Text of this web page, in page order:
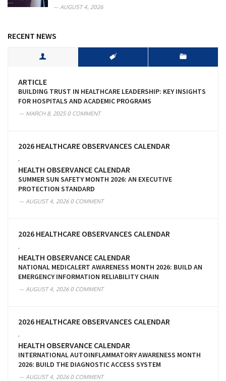
AUGUST 4, 2026
RECENT NEWS
ARTICLE
BUILDING TRUST IN HEALTHCARE LEADERSHIP: KEY INSIGHTS
FOR HOSPITALS AND ACADEMIC PROGRAMS
MARCH 8, 20250 COMMENT
2026 HEALTHCARE OBSERVANCES CALENDAR
HEALTH OBSERVANCE CALENDAR
SUMMER SUN SAFETY MONTH 2026: AN EXECUTIVE
PROTECTION STANDARD
AUGUST 4, 20260 COMMENT
2026 HEALTHCARE OBSERVANCES CALENDAR
HEALTH OBSERVANCE CALENDAR
NATIONAL MEDICALERT AWARENESS MONTH 2026: BUILD AN
EMERGENCY INFORMATION RELIABILITY CHAIN
AUGUST 4, 20260 COMMENT
2026 HEALTHCARE OBSERVANCES CALENDAR
HEALTH OBSERVANCE CALENDAR
INTERNATIONAL AUTOINFLAMMATORY AWARENESS MONTH
2026: BUILD THE DIAGNOSTIC ACCESS SYSTEM
AUGUST 4, 20260 COMMENT